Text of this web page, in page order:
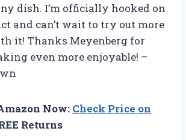
dish. I’m officially hooked on
and can’t wait to try out more
it! Thanks Meyenberg for
even more enjoyable! –
Now: Check Price on
Returns